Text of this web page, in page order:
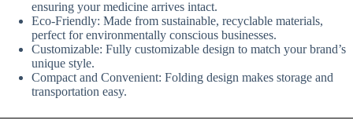
ensuring your medicine arrives intact.
Eco-Friendly: Made from sustainable, recyclable materials,
perfect for environmentally conscious businesses.
Customizable: Fully customizable design to match your brand’s
unique style.
Compact and Convenient: Folding design makes storage and
transportation easy.